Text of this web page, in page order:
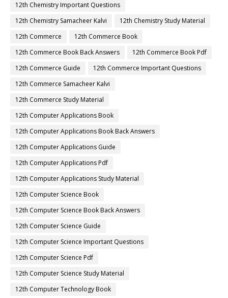
12th Chemistry Important Questions
12th Chemistry Samacheer Kalvi
12th Chemistry Study Material
12th Commerce
12th Commerce Book
12th Commerce Book Back Answers
12th Commerce Book Pdf
12th Commerce Guide
12th Commerce Important Questions
12th Commerce Samacheer Kalvi
12th Commerce Study Material
12th Computer Applications Book
12th Computer Applications Book Back Answers
12th Computer Applications Guide
12th Computer Applications Pdf
12th Computer Applications Study Material
12th Computer Science Book
12th Computer Science Book Back Answers
12th Computer Science Guide
12th Computer Science Important Questions
12th Computer Science Pdf
12th Computer Science Study Material
12th Computer Technology Book